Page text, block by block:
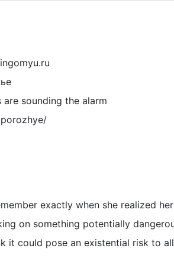
sounding the alarm
exactly when she realized
on something potentially
it could pose an existential risk to